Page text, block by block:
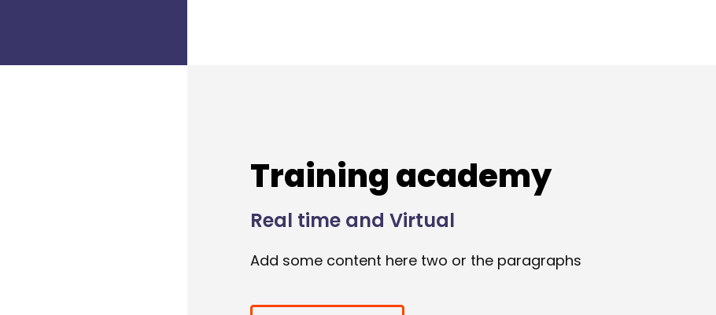
Training academy
Real time and Virtual
Add some content here two or the paragraphs